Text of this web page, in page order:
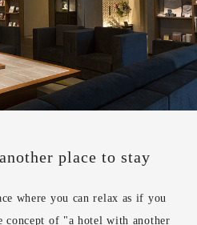
place to stay
where you can relax as if you
concept of "a hotel with another